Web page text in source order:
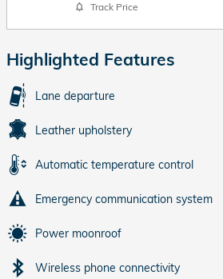
Track Price
Highlighted Features
Lane departure
Leather upholstery
Automatic temperature control
Emergency communication system
Power moonroof
Wireless phone connectivity